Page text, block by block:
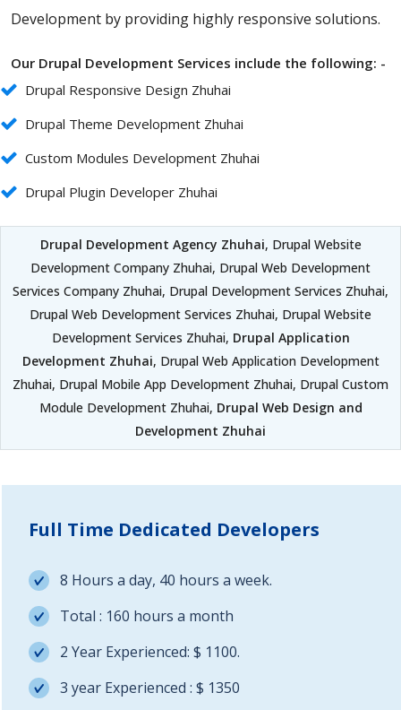
Development by providing highly responsive solutions.
Our Drupal Development Services include the following: -
Drupal Responsive Design Zhuhai
Drupal Theme Development Zhuhai
Custom Modules Development Zhuhai
Drupal Plugin Developer Zhuhai
Drupal Development Agency Zhuhai, Drupal Website
Development Company Zhuhai, Drupal Web Development
Services Company Zhuhai, Drupal Development Services Zhuhai,
Drupal Web Development Services Zhuhai, Drupal Website
Development Services Zhuhai, Drupal Application
Development Zhuhai, Drupal Web Application Development
Zhuhai, Drupal Mobile App Development Zhuhai, Drupal Custom
Module Development Zhuhai, Drupal Web Design and
Development Zhuhai
Full Time Dedicated Developers
8 Hours a day, 40 hours a week.
Total : 160 hours a month
2 Year Experienced: $ 1100.
3 year Experienced : $ 1350